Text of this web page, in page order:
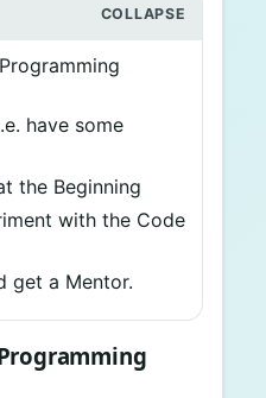
have some
the Beginning
with the Code
get a Mentor.